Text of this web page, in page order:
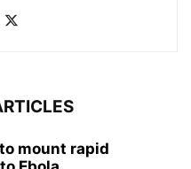
to mount rapid